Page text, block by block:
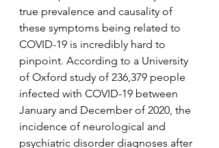
true prevalence and causality of
these symptoms being related to
COVID-19 is incredibly hard to
pinpoint. According to a University
of Oxford study of 236,379 people
infected with COVID-19 between
January and December of 2020, the
incidence of neurological and
psychiatric disorder diagnoses after